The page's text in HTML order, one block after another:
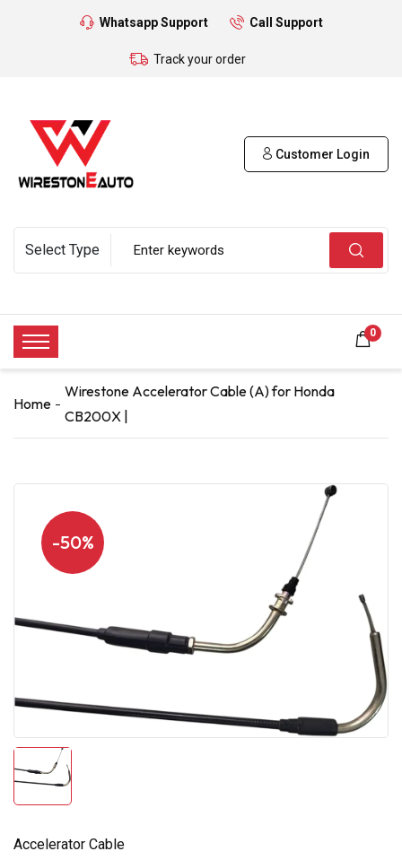
Whatsapp Support Call Support
Track your order
Customer Login
0
Home
Wirestone Accelerator Cable (A) for Honda
CB200X |
-50%
Accelerator Cable